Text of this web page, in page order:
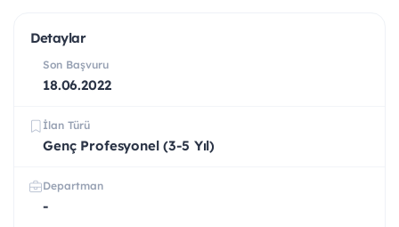
Detaylar
Son Başvuru
18.06.2022
İlan Türü
Genç Profesyonel (3-5 Yıl)
Departman
-